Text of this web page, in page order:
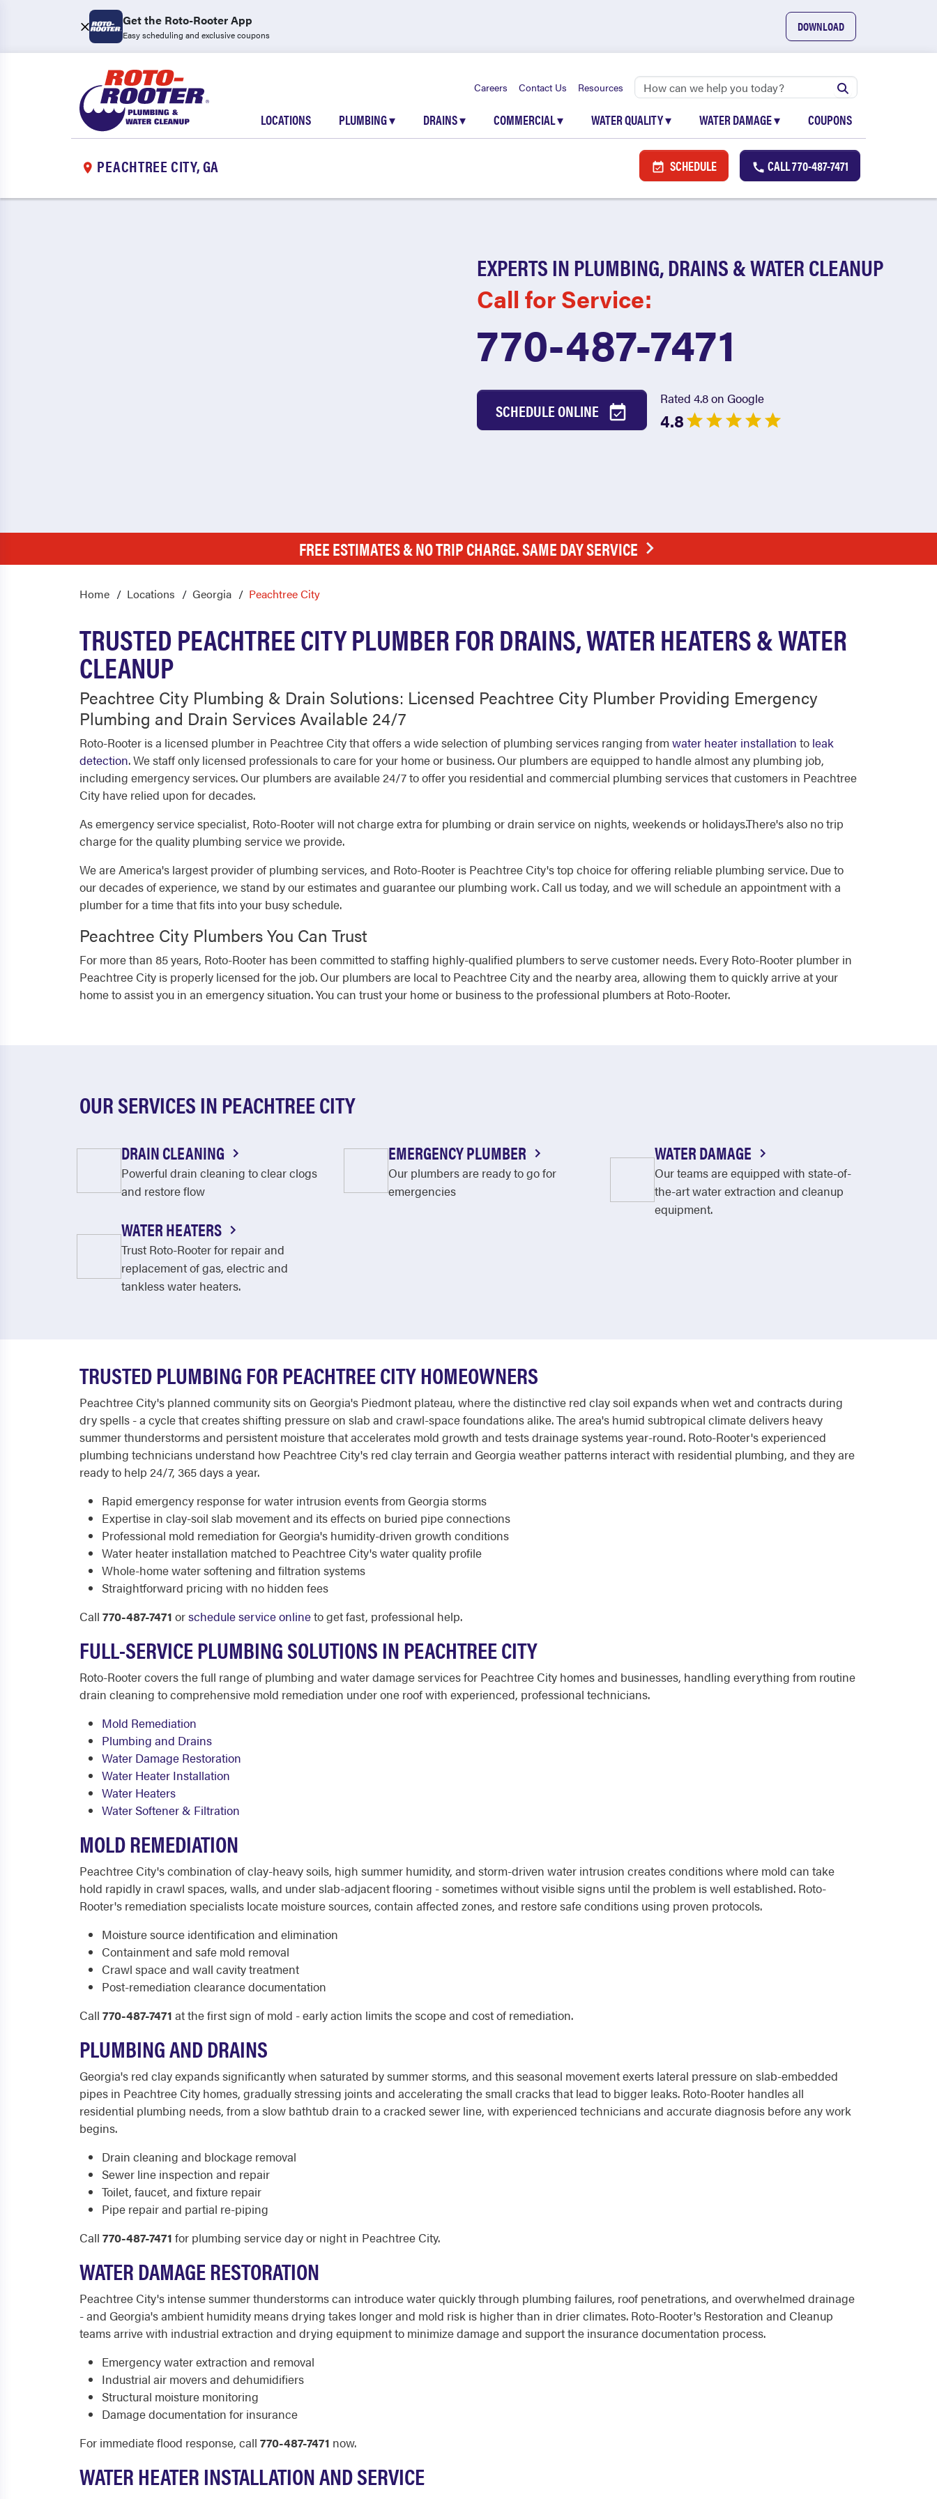
Get the Roto-Rooter App
Easy scheduling and exclusive coupons
DOWNLOAD
Careers Contact Us Resources
LOCATIONS PLUMBING▾ DRAINS▾ COMMERCIAL▾ WATER QUALITY▾ WATER DAMAGE▾ COUPONS
PEACHTREE CITY, GA SCHEDULE CALL770-487-7471
EXPERTS IN PLUMBING, DRAINS & WATER CLEANUP
Call for Service:
770-487-7471
SCHEDULE ONLINE
Rated 4.8 on Google
4.8
FREE ESTIMATES & NO TRIP CHARGE. SAME DAY SERVICE
Home Locations Georgia Peachtree City
TRUSTED PEACHTREE CITY PLUMBER FOR DRAINS, WATER HEATERS & WATER
CLEANUP
Peachtree City Plumbing & Drain Solutions: Licensed Peachtree City Plumber Providing Emergency
Plumbing and Drain Services Available 24/7
Roto-Rooter is a licensed plumber in Peachtree City that offers a wide selection of plumbing services ranging from water heater installation to leak
detection. We staff only licensed professionals to care for your home or business. Our plumbers are equipped to handle almost any plumbing job,
including emergency services. Our plumbers are available 24/7 to offer you residential and commercial plumbing services that customers in Peachtree
City have relied upon for decades.
As emergency service specialist, Roto-Rooter will not charge extra for plumbing or drain service on nights, weekends or holidays.There's also no trip
charge for the quality plumbing service we provide.
We are America's largest provider of plumbing services, and Roto-Rooter is Peachtree City's top choice for offering reliable plumbing service. Due to
our decades of experience, we stand by our estimates and guarantee our plumbing work. Call us today, and we will schedule an appointment with a
plumber for a time that fits into your busy schedule.
Peachtree City Plumbers You Can Trust
For more than 85 years, Roto-Rooter has been committed to staffing highly-qualified plumbers to serve customer needs. Every Roto-Rooter plumber in
Peachtree City is properly licensed for the job. Our plumbers are local to Peachtree City and the nearby area, allowing them to quickly arrive at your
home to assist you in an emergency situation. You can trust your home or business to the professional plumbers at Roto-Rooter.
OUR SERVICES IN PEACHTREE CITY
DRAIN CLEANING
Powerful drain cleaning to clear clogs
and restore flow
EMERGENCY PLUMBER
Our plumbers are ready to go for
emergencies
WATER DAMAGE
Our teams are equipped with state-of-
the-art water extraction and cleanup
equipment.
WATER HEATERS
Trust Roto-Rooter for repair and
replacement of gas, electric and
tankless water heaters.
TRUSTED PLUMBING FOR PEACHTREE CITY HOMEOWNERS
Peachtree City's planned community sits on Georgia's Piedmont plateau, where the distinctive red clay soil expands when wet and contracts during
dry spells - a cycle that creates shifting pressure on slab and crawl-space foundations alike. The area's humid subtropical climate delivers heavy
summer thunderstorms and persistent moisture that accelerates mold growth and tests drainage systems year-round. Roto-Rooter's experienced
plumbing technicians understand how Peachtree City's red clay terrain and Georgia weather patterns interact with residential plumbing, and they are
ready to help 24/7, 365 days a year.
Rapid emergency response for water intrusion events from Georgia storms
Expertise in clay-soil slab movement and its effects on buried pipe connections
Professional mold remediation for Georgia's humidity-driven growth conditions
Water heater installation matched to Peachtree City's water quality profile
Whole-home water softening and filtration systems
Straightforward pricing with no hidden fees
Call 770-487-7471 orschedule service onlineto get fast, professional help.
FULL-SERVICE PLUMBING SOLUTIONS IN PEACHTREE CITY
Roto-Rooter covers the full range of plumbing and water damage services for Peachtree City homes and businesses, handling everything from routine
drain cleaning to comprehensive mold remediation under one roof with experienced, professional technicians.
Mold Remediation
Plumbing and Drains
Water Damage Restoration
Water Heater Installation
Water Heaters
Water Softener & Filtration
MOLD REMEDIATION
Peachtree City's combination of clay-heavy soils, high summer humidity, and storm-driven water intrusion creates conditions where mold can take
hold rapidly in crawl spaces, walls, and under slab-adjacent flooring - sometimes without visible signs until the problem is well established. Roto-
Rooter's remediation specialists locate moisture sources, contain affected zones, and restore safe conditions using proven protocols.
Moisture source identification and elimination
Containment and safe mold removal
Crawl space and wall cavity treatment
Post-remediation clearance documentation
Call 770-487-7471 at the first sign of mold - early action limits the scope and cost of remediation.
PLUMBING AND DRAINS
Georgia's red clay expands significantly when saturated by summer storms, and this seasonal movement exerts lateral pressure on slab-embedded
pipes in Peachtree City homes, gradually stressing joints and accelerating the small cracks that lead to bigger leaks. Roto-Rooter handles all
residential plumbing needs, from a slow bathtub drain to a cracked sewer line, with experienced technicians and accurate diagnosis before any work
begins.
Drain cleaning and blockage removal
Sewer line inspection and repair
Toilet, faucet, and fixture repair
Pipe repair and partial re-piping
Call 770-487-7471 for plumbing service day or night in Peachtree City.
WATER DAMAGE RESTORATION
Peachtree City's intense summer thunderstorms can introduce water quickly through plumbing failures, roof penetrations, and overwhelmed drainage
- and Georgia's ambient humidity means drying takes longer and mold risk is higher than in drier climates. Roto-Rooter's Restoration and Cleanup
teams arrive with industrial extraction and drying equipment to minimize damage and support the insurance documentation process.
Emergency water extraction and removal
Industrial air movers and dehumidifiers
Structural moisture monitoring
Damage documentation for insurance
For immediate flood response, call 770-487-7471 now.
WATER HEATER INSTALLATION AND SERVICE